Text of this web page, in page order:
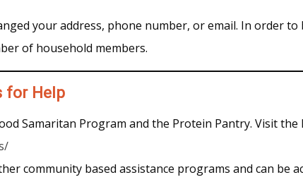
your address, phone number, or email. In order to
of household members.
for Help
Samaritan Program and the Protein Pantry. Visit the
community based assistance programs and can be